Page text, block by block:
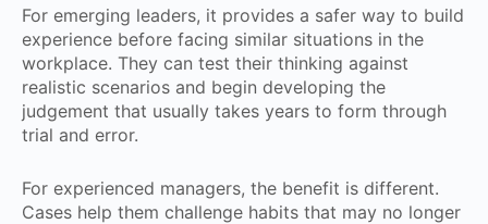
For emerging leaders, it provides a safer way to build
experience before facing similar situations in the
workplace. They can test their thinking against
realistic scenarios and begin developing the
judgement that usually takes years to form through
trial and error.
For experienced managers, the benefit is different.
Cases help them challenge habits that may no longer